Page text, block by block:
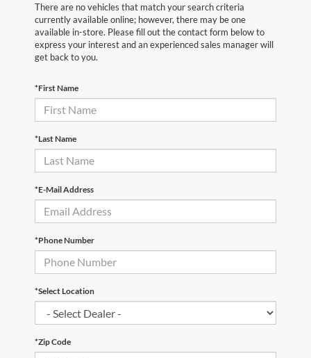
There are no vehicles that match your search criteria
currently available online; however, there may be one
available in-store. Please fill out the contact form below to
express your interest and an experienced sales manager will
get back to you.
*First Name
*Last Name
*E-Mail Address
*Phone Number
*Select Location
*Zip Code